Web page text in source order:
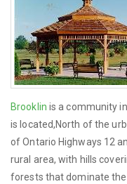
Brooklin is a community
is located,North of the
of Ontario Highways 12
rural area, with hills
forests that dominate